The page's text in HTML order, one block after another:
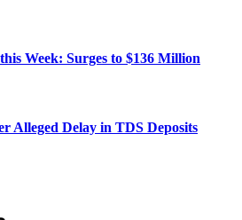
Week: Surges to $136 Million
Alleged Delay in TDS Deposits​